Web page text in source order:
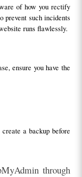
of how you rectify
prevent such incidents
runs flawlessly.
ensure you have the
a backup before
through